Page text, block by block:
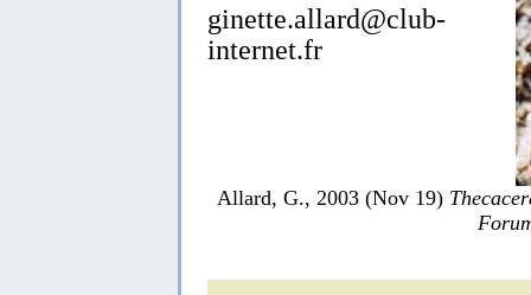
ginette.allard@club-
internet.fr
Allard, G., 2003 (Nov 19)